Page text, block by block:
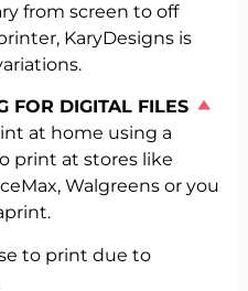
from screen to off
KaryDesigns is
FOR DIGITAL FILES
at home using a
print at stores like
Walgreens or you
to print due to